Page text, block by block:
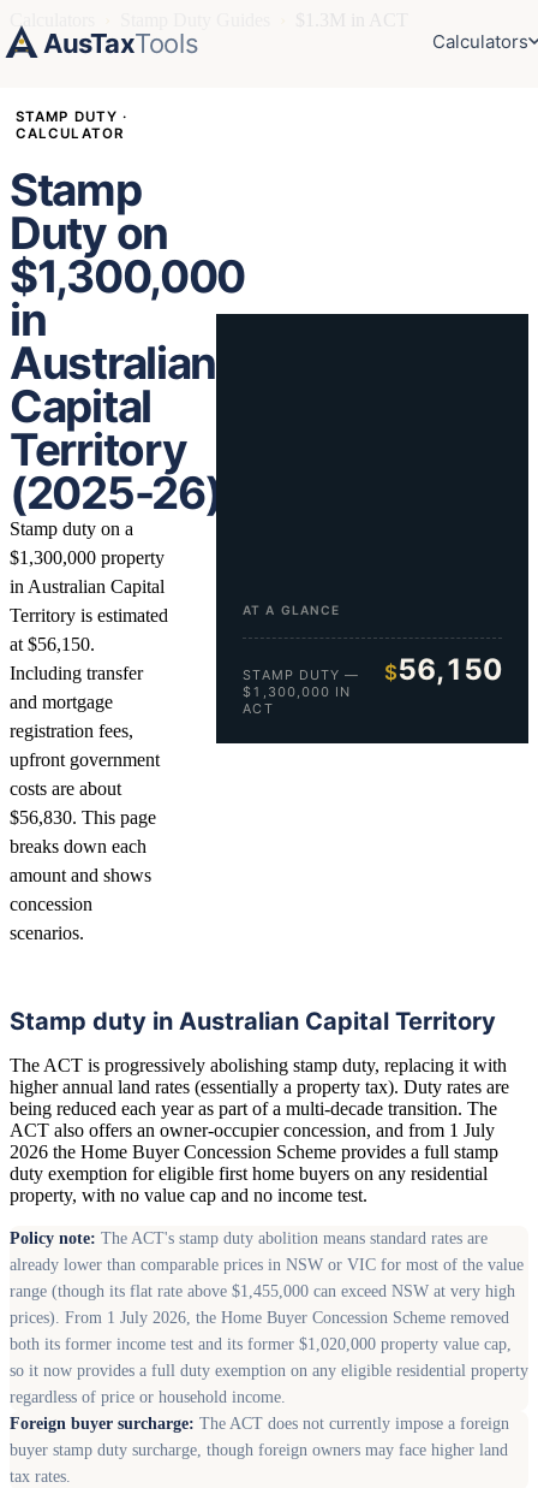
AusTaxTools Calculators
STAMP DUTY ·
CALCULATOR
Stamp
Duty on
$1,300,000
in
Australian
Capital
Territory
(2025-26)
Stamp duty on a
$1,300,000 property
in Australian Capital
Territory is estimated
at $56,150.
Including transfer
and mortgage
registration fees,
upfront government
costs are about
$56,830. This page
breaks down each
amount and shows
concession
scenarios.
AT A GLANCE
STAMP DUTY —
$1,300,000 IN
ACT
$56,150
Stamp duty in Australian Capital Territory
The ACT is progressively abolishing stamp duty, replacing it with
higher annual land rates (essentially a property tax). Duty rates are
being reduced each year as part of a multi-decade transition. The
ACT also offers an owner-occupier concession, and from 1 July
2026 the Home Buyer Concession Scheme provides a full stamp
duty exemption for eligible first home buyers on any residential
property, with no value cap and no income test.
Policy note: The ACT's stamp duty abolition means standard rates are
already lower than comparable prices in NSW or VIC for most of the value
range (though its flat rate above $1,455,000 can exceed NSW at very high
prices). From 1 July 2026, the Home Buyer Concession Scheme removed
both its former income test and its former $1,020,000 property value cap,
so it now provides a full duty exemption on any eligible residential property
regardless of price or household income.
Foreign buyer surcharge: The ACT does not currently impose a foreign
buyer stamp duty surcharge, though foreign owners may face higher land
tax rates.